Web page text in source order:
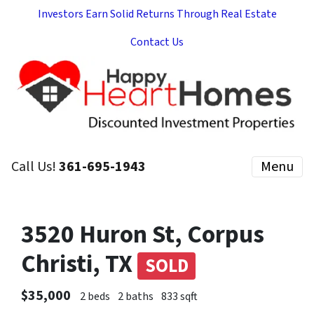
Investors Earn Solid Returns Through Real Estate
Contact Us
Call Us!361-695-1943 Menu
3520 Huron St, Corpus
Christi, TX SOLD
$35,000 2 beds 2 baths 833 sqft